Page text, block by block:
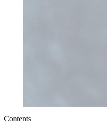
Contents